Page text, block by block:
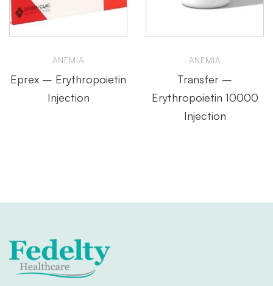
ANEMIA
Eprex – Erythropoietin
Injection
ANEMIA
Transfer –
Erythropoietin 10000
Injection